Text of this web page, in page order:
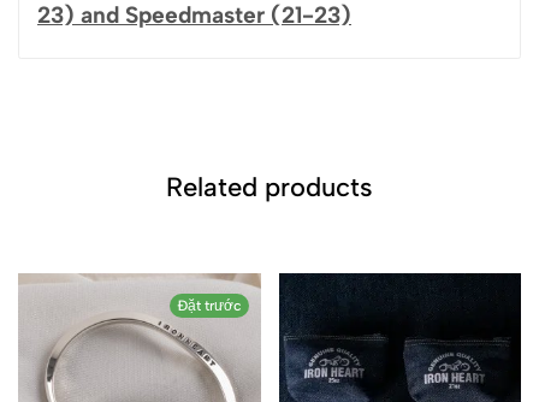
23) and Speedmaster (21-23)
Related products
Đặt trước